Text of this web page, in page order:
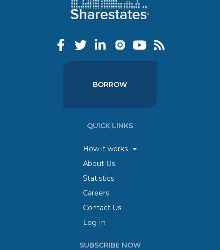
BORROW
QUICK LINKS
How it works
About Us
Statistics
Careers
Contact Us
Log In
SUBSCRIBE NOW